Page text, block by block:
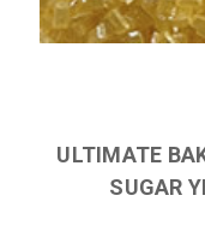
ULTIMATE
SUGAR